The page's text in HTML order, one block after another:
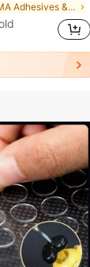
in PMMA Adhesives & Sealers